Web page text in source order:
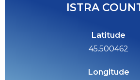
ISTRA
Latitude
45.500462
Longitude